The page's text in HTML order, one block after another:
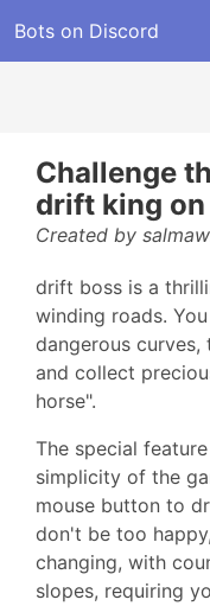
Bots on Discord
Challenge
drift king
Created by
drift boss is a
winding roads.
dangerous
and collect
horse".
The special
simplicity of the
mouse button to
don't be too
changing, with
slopes, requiring